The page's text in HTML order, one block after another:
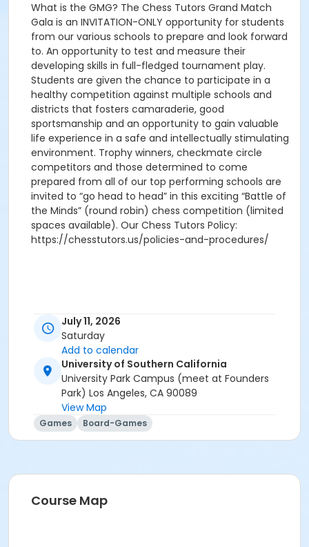
What is the GMG? The Chess Tutors Grand Match
Gala is an INVITATION-ONLY opportunity for students
from our various schools to prepare and look forward
to. An opportunity to test and measure their
developing skills in full-fledged tournament play.
Students are given the chance to participate in a
healthy competition against multiple schools and
districts that fosters camaraderie, good
sportsmanship and an opportunity to gain valuable
life experience in a safe and intellectually stimulating
environment. Trophy winners, checkmate circle
competitors and those determined to come
prepared from all of our top performing schools are
invited to “go head to head” in this exciting “Battle of
the Minds” (round robin) chess competition (limited
spaces available). Our Chess Tutors Policy:
https://chesstutors.us/policies-and-procedures/
July 11, 2026
Saturday
Add to calendar
University of Southern California
University Park Campus (meet at Founders
Park) Los Angeles, CA 90089
View Map
Games Board-Games
Course Map